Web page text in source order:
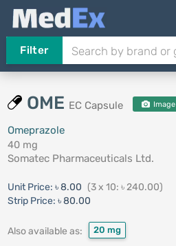
Filter
OME EC Capsule Image
Omeprazole
40 mg
Somatec Pharmaceuticals Ltd.
Unit Price: ৳ 8.00 (3 x 10: ৳ 240.00)
Strip Price: ৳ 80.00
Also available as: 20 mg